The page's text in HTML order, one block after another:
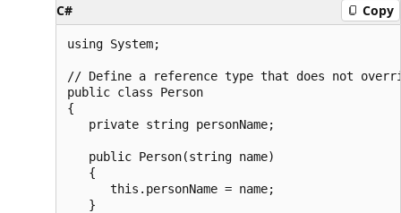
C# Copy
using System;
// Define a reference type that does not
public class Person
{
   private string personName;
   public Person(string name)
   {
      this.personName = name;
   }